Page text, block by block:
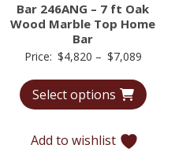
Bar 246ANG – 7 ft Oak
Wood Marble Top Home
Bar
Price: $4,820 – $7,089Price
$4,820
Select options
Add to wishlist